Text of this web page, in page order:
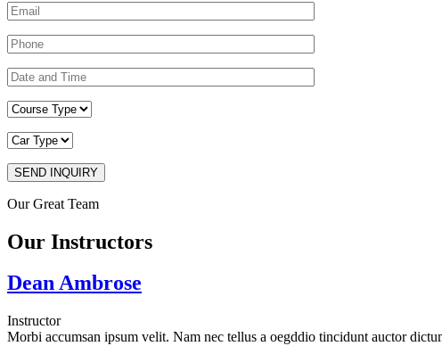
SEND INQUIRY
Our Great Team
Our Instructors
Dean Ambrose
Instructor
Morbi accumsan ipsum velit. Nam nec tellus a oegddio tincidunt auctor